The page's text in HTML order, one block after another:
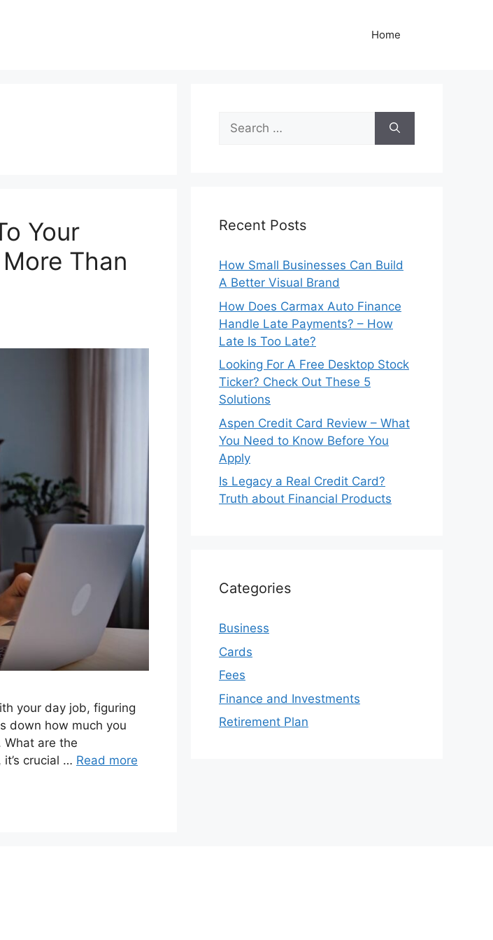
Home
Your
Than
your day job, figuring
down how much you
What are the
crucial … Read more
Search
for:
Recent Posts
How Small Businesses Can Build
A Better Visual Brand
How Does Carmax Auto Finance
Handle Late Payments? – How
Late Is Too Late?
Looking For A Free Desktop Stock
Ticker? Check Out These 5
Solutions
Aspen Credit Card Review – What
You Need to Know Before You
Apply
Is Legacy a Real Credit Card?
Truth about Financial Products
Categories
Business
Cards
Fees
Finance and Investments
Retirement Plan